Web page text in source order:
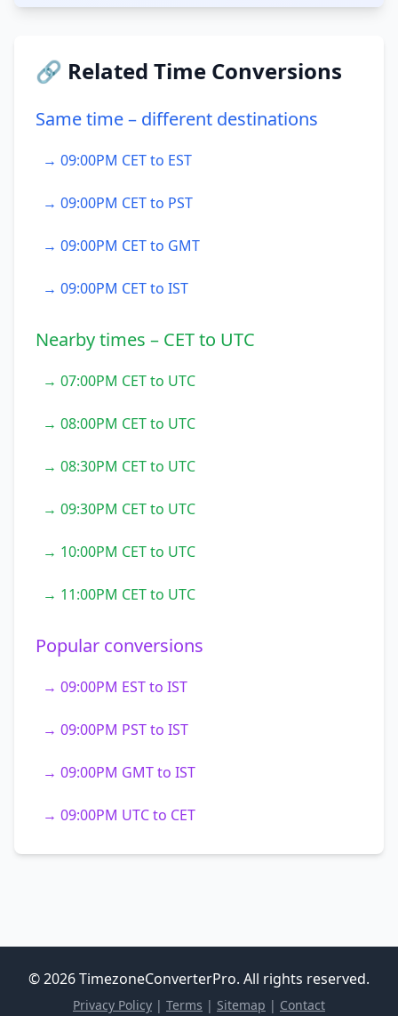
🔗 Related Time Conversions
Same time – different destinations
→ 09:00PM CET to EST
→ 09:00PM CET to PST
→ 09:00PM CET to GMT
→ 09:00PM CET to IST
Nearby times – CET to UTC
→ 07:00PM CET to UTC
→ 08:00PM CET to UTC
→ 08:30PM CET to UTC
→ 09:30PM CET to UTC
→ 10:00PM CET to UTC
→ 11:00PM CET to UTC
Popular conversions
→ 09:00PM EST to IST
→ 09:00PM PST to IST
→ 09:00PM GMT to IST
→ 09:00PM UTC to CET
© 2026 TimezoneConverterPro. All rights reserved.
Privacy Policy | Terms | Sitemap | Contact